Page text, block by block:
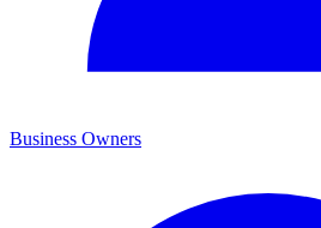
Business Owners